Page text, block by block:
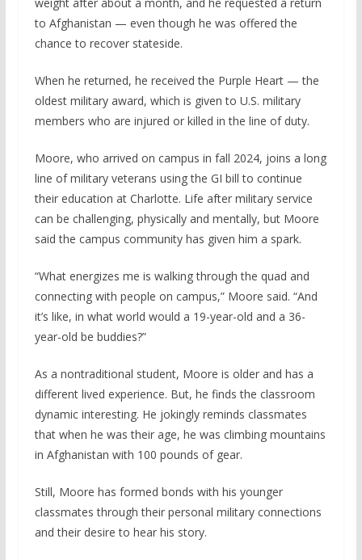
to Afghanistan — even though he was offered the
chance to recover stateside.
When he returned, he received the Purple Heart — the
oldest military award, which is given to U.S. military
members who are injured or killed in the line of duty.
Moore, who arrived on campus in fall 2024, joins a long
line of military veterans using the GI bill to continue
their education at Charlotte. Life after military service
can be challenging, physically and mentally, but Moore
said the campus community has given him a spark.
“What energizes me is walking through the quad and
connecting with people on campus,” Moore said. “And
it’s like, in what world would a 19-year-old and a 36-
year-old be buddies?”
As a nontraditional student, Moore is older and has a
different lived experience. But, he finds the classroom
dynamic interesting. He jokingly reminds classmates
that when he was their age, he was climbing mountains
in Afghanistan with 100 pounds of gear.
Still, Moore has formed bonds with his younger
classmates through their personal military connections
and their desire to hear his story.